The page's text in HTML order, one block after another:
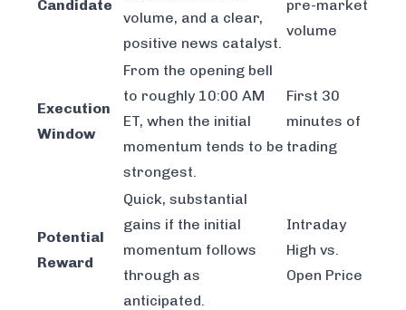
Candidate
volume, and a clear,
positive news catalyst.
pre-market
volume
Execution
Window
From the opening bell
to roughly 10:00 AM
ET, when the initial
momentum tends to be
strongest.
First 30
minutes of
trading
Potential
Reward
Quick, substantial
gains if the initial
momentum follows
through as
anticipated.
Intraday
High vs.
Open Price